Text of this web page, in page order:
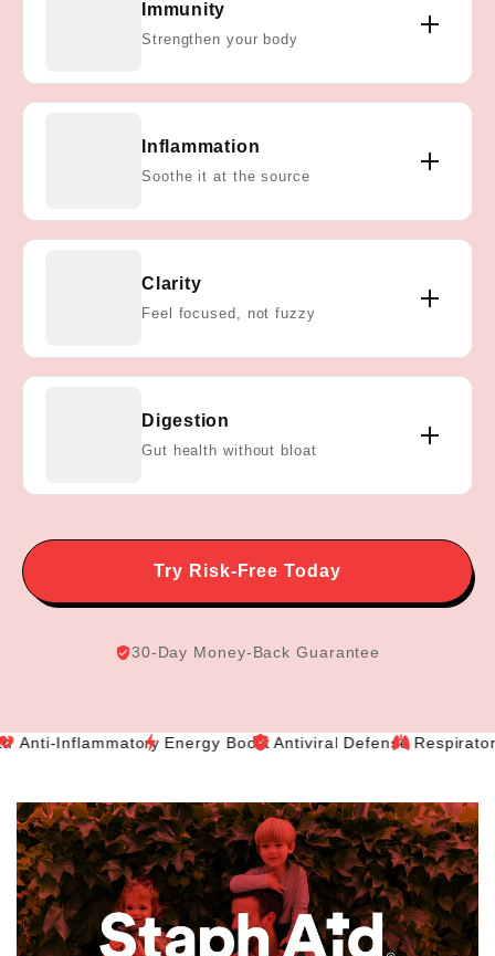
Immunity
Strengthen your body
shown to fight off bacteria and viruses—supporting
your immune system every single day.
Inflammation
Soothe it at the source
Our probiotics and vitamins contain antioxidants
that help reduce chronic inflammation, promoting
long-term joint, gut, and immune health.
Clarity
Feel focused, not fuzzy
By supporting gut and immune balance, Staph
Aid® helps you feel sharper and more energized—
without relying on caffeine or stimulants.
Digestion
Gut health without bloat
Our probiotics calm inflammation, restore gut
balance, and reduce bloating—so you feel lighter,
more regular, and at ease.
Try Risk-Free Today
30-Day Money-Back Guarantee
Energy BoostAntiviral Defense Respiratory